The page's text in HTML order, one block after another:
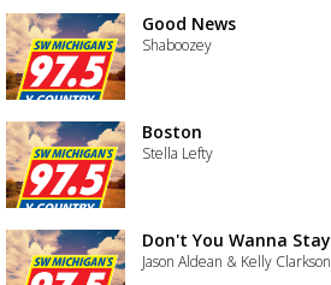
Good News
Shaboozey
Boston
Stella Lefty
Don't You Wanna Stay
Jason Aldean & Kelly Clarkson